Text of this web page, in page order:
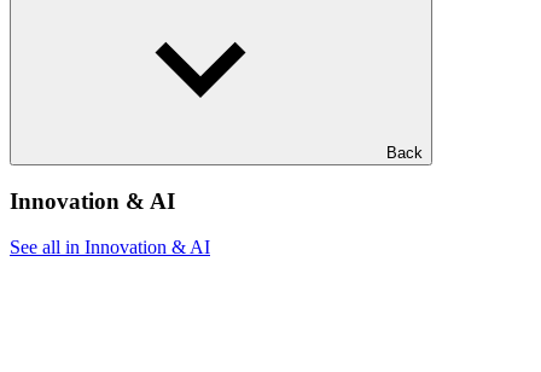
Back
Innovation & AI
See all in Innovation & AI